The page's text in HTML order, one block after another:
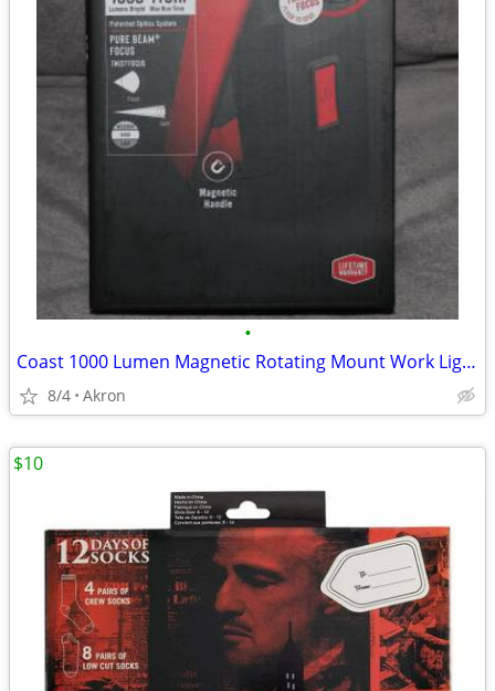
•
Coast 1000 Lumen Magnetic Rotating Mount Work Light Flood or Spot
8/4 Akron
$10